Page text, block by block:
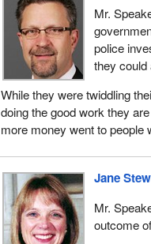
Mr.
police
they could
While they were twiddling
doing the good work they
more money went to people
Jane
Mr.
outcome